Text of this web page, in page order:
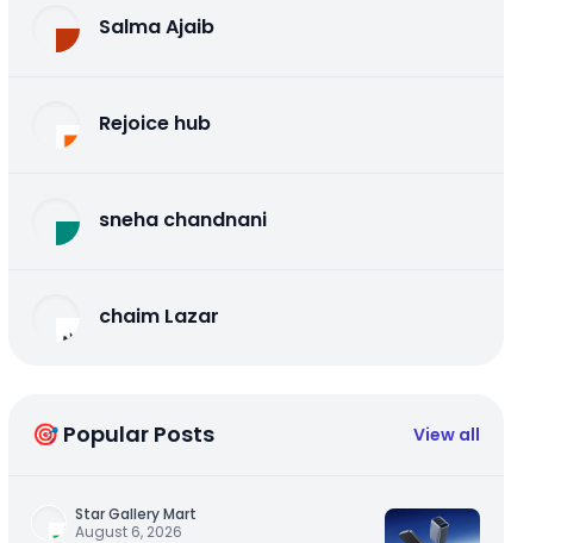
Salma Ajaib
Rejoice hub
sneha chandnani
chaim Lazar
🎯 Popular Posts View all
Star Gallery Mart
August 6, 2026